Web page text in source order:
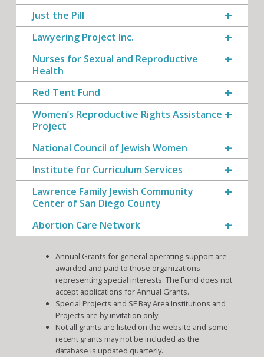
Just the Pill
Lawyering Project Inc.
Nurses for Sexual and Reproductive
Health
Red Tent Fund
Women’s Reproductive Rights Assistance
Project
National Council of Jewish Women
Institute for Curriculum Services
Lawrence Family Jewish Community
Center of San Diego County
Abortion Care Network
Annual Grants for general operating support are
awarded and paid to those organizations
representing special interests. The Fund does not
accept applications for Annual Grants.
Special Projects and SF Bay Area Institutions and
Projects are by invitation only.
Not all grants are listed on the website and some
recent grants may not be included as the
database is updated quarterly.